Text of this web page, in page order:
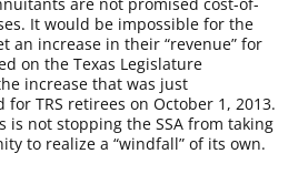
It would be impossible for the
an increase in their “revenue” for
on the Texas Legislature
increase that was just
for TRS retirees on October 1, 2013.
is not stopping the SSA from taking
to realize a “windfall” of its own.